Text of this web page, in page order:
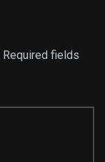
Required fields